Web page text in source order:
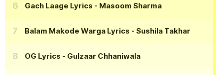
Gach Laage Lyrics - Masoom Sharma
Balam Makode Warga Lyrics - Sushila Takhar
OG Lyrics - Gulzaar Chhaniwala